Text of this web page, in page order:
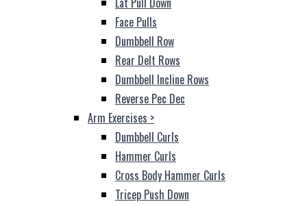
Face Pulls
Dumbbell Row
Rear Delt Rows
Dumbbell Incline Rows
Reverse Pec Dec
Arm Exercises >
Dumbbell Curls
Hammer Curls
Cross Body Hammer Curls
Tricep Push Down